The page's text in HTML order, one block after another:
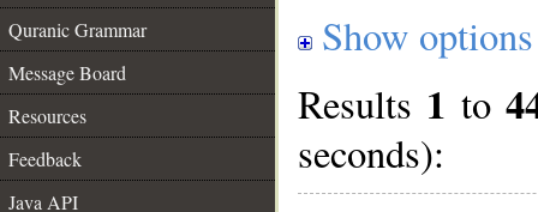
Quranic Grammar
Message Board
Resources
Feedback
Java API
Show options
Results 1 to
seconds):